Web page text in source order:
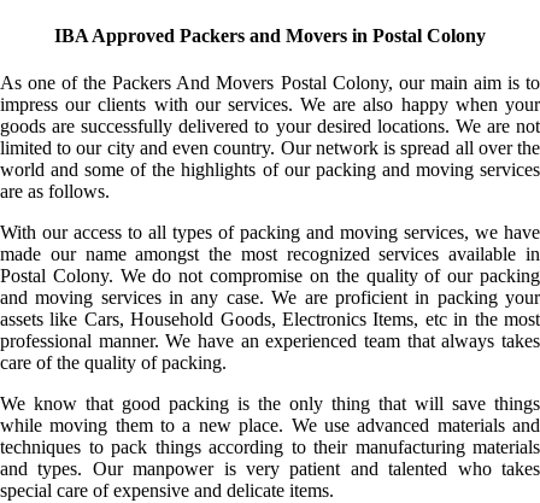
IBA Approved Packers and Movers in Postal Colony
As one of the Packers And Movers Postal Colony, our main aim is to
impress our clients with our services. We are also happy when your
goods are successfully delivered to your desired locations. We are not
limited to our city and even country. Our network is spread all over the
world and some of the highlights of our packing and moving services
are as follows.
With our access to all types of packing and moving services, we have
made our name amongst the most recognized services available in
Postal Colony. We do not compromise on the quality of our packing
and moving services in any case. We are proficient in packing your
assets like Cars, Household Goods, Electronics Items, etc in the most
professional manner. We have an experienced team that always takes
care of the quality of packing.
We know that good packing is the only thing that will save things
while moving them to a new place. We use advanced materials and
techniques to pack things according to their manufacturing materials
and types. Our manpower is very patient and talented who takes
special care of expensive and delicate items.